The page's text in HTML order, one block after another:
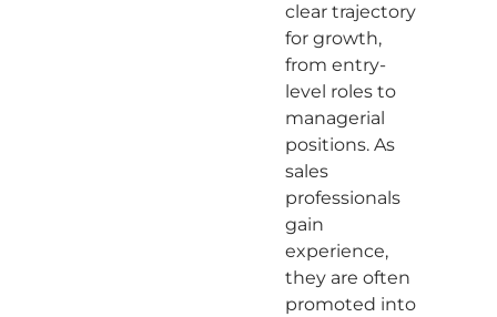
clear trajectory
for growth,
from entry-
level roles to
managerial
positions. As
sales
professionals
gain
experience,
they are often
promoted into